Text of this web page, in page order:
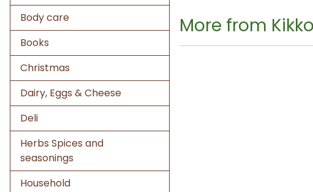
Body care
Books
Christmas
Dairy, Eggs & Cheese
Deli
Herbs Spices and
seasonings
Household
More from